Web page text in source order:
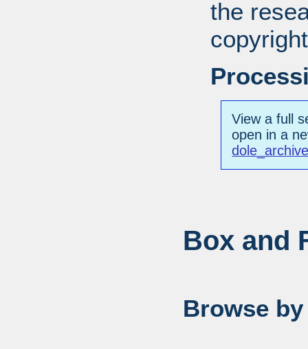
the
View a full
open in a
Box and
Browse